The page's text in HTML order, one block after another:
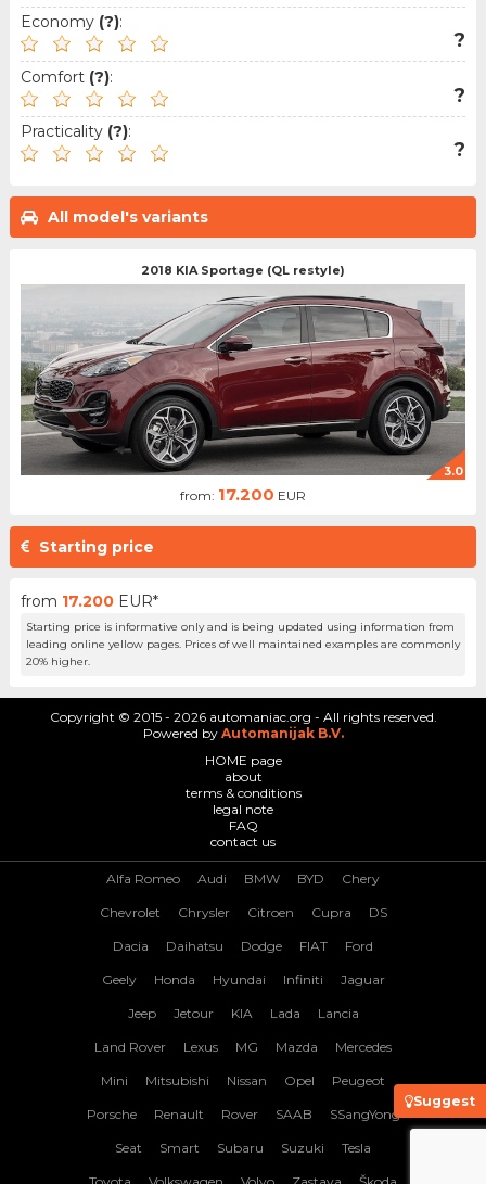
Economy (?):
?
Comfort (?):
?
Practicality (?):
?
All model's variants
2018 KIA Sportage (QL restyle)
3.0
from: 17.200 EUR
Starting price
from 17.200 EUR*
Starting price is informative only and is being updated using information from
leading online yellow pages. Prices of well maintained examples are commonly
20% higher.
Suggest
Copyright © 2015 - 2026 automaniac.org - All rights reserved.
Powered by Automanijak B.V.
HOME page
about
terms & conditions
legal note
FAQ
contact us
Alfa Romeo Audi BMW BYD Chery
Chevrolet Chrysler Citroen Cupra DS
Dacia Daihatsu Dodge FIAT Ford
Geely Honda Hyundai Infiniti Jaguar
Jeep Jetour KIA Lada Lancia
Land Rover Lexus MG Mazda Mercedes
Mini Mitsubishi Nissan Opel Peugeot
Porsche Renault Rover SAAB SSangYong
Seat Smart Subaru Suzuki Tesla